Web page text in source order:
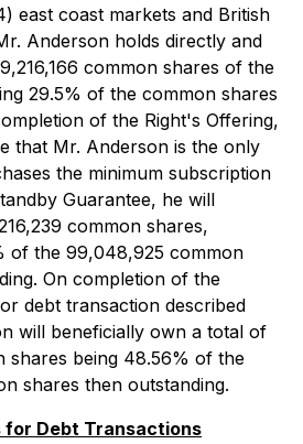
east coast markets and British
Anderson holds directly and
common shares of the
29.5% of the common shares
of the Right's Offering,
that Mr. Anderson is the only
the minimum subscription
Guarantee, he will
common shares,
of the 99,048,925 common
On completion of the
debt transaction described
will beneficially own a total of
shares being 48.56% of the
shares then outstanding.
for Debt Transactions